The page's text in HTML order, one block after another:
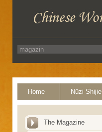
Home Nüzi Shijie
The Magazine